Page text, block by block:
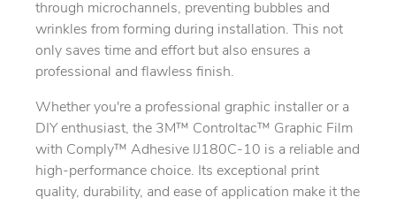
through microchannels, preventing bubbles and
wrinkles from forming during installation. This not
only saves time and effort but also ensures a
professional and flawless finish.
Whether you're a professional graphic installer or a
DIY enthusiast, the 3M™ Controltac™ Graphic Film
with Comply™ Adhesive IJ180C-10 is a reliable and
high-performance choice. Its exceptional print
quality, durability, and ease of application make it the